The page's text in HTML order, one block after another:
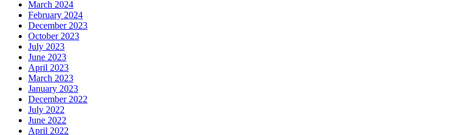
March 2024
February 2024
December 2023
October 2023
July 2023
June 2023
April 2023
March 2023
January 2023
December 2022
July 2022
June 2022
April 2022